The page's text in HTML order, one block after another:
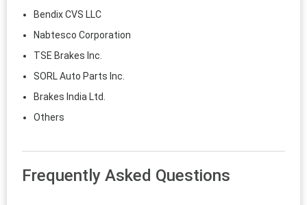
Bendix CVS LLC
Nabtesco Corporation
TSE Brakes Inc.
SORL Auto Parts Inc.
Brakes India Ltd.
Others
Frequently Asked Questions